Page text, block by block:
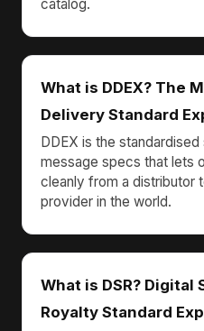
catalog.
What is DDEX? The
Delivery Standard
DDEX is the
message specs that lets
cleanly from a distributor
provider in the world.
What is DSR? Digital
Royalty Standard